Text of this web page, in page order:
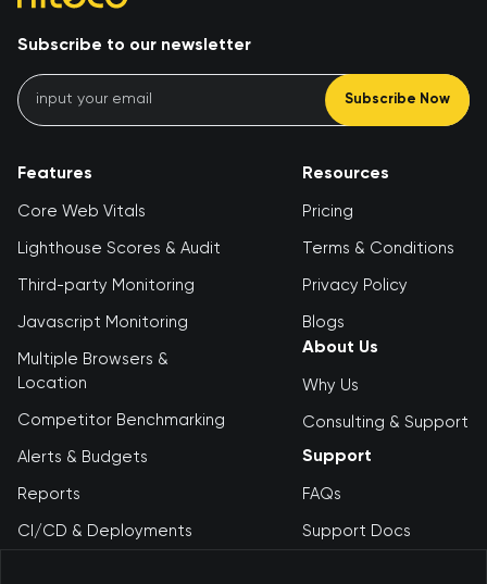
Subscribe to our newsletter
Subscribe Now
Features
Core Web Vitals
Lighthouse Scores & Audit
Third-party Monitoring
Javascript Monitoring
Multiple Browsers &
Location
Competitor Benchmarking
Alerts & Budgets
Reports
CI/CD & Deployments
Resources
Pricing
Terms & Conditions
Privacy Policy
Blogs
About Us
Why Us
Consulting & Support
Support
FAQs
Support Docs